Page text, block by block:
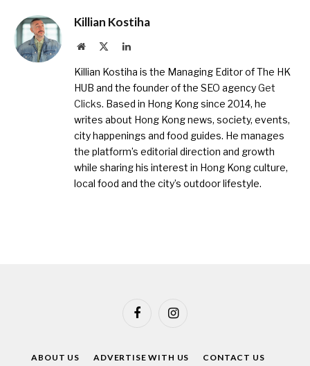
Killian Kostiha
Website LinkedIn
Killian Kostiha is the Managing Editor of The HK
HUB and the founder of the SEO agencyGet
Clicks. Based in Hong Kong since 2014, he
writes about Hong Kong news, society, events,
city happenings and food guides. He manages
the platform’s editorial direction and growth
while sharing his interest in Hong Kong culture,
local food and the city’s outdoor lifestyle.
FacebookInstagram
ABOUT US ADVERTISE WITH US CONTACT US